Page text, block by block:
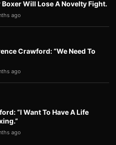
Will Lose A Novelty Fight.
ago
Crawford: “We Need To
ago
“I Want To Have A Life
ago